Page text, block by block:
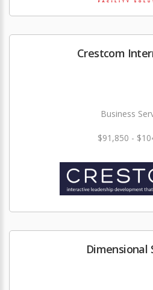
Crestcom
Business
$91,850 -
Dimensional